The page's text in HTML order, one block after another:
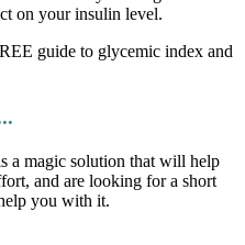
on your insulin level.
guide to glycemic index and
a magic solution that will help
and are looking for a short
you with it.